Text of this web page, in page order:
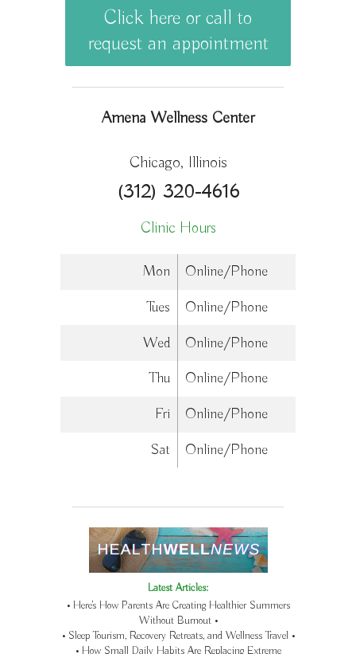
Click here or call to
request an appointment
Amena Wellness Center
Chicago, Illinois
(312) 320-4616
Clinic Hours
Mon
Online/Phone
Tues
Online/Phone
Wed
Online/Phone
Thu
Online/Phone
Fri
Online/Phone
Sat
Online/Phone
Latest Articles:
• Here’s How Parents Are Creating Healthier Summers
Without Burnout •
• Sleep Tourism, Recovery Retreats, and Wellness Travel •